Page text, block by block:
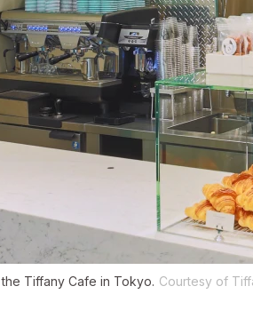
Tiffany Cafe in Tokyo. Courtesy of